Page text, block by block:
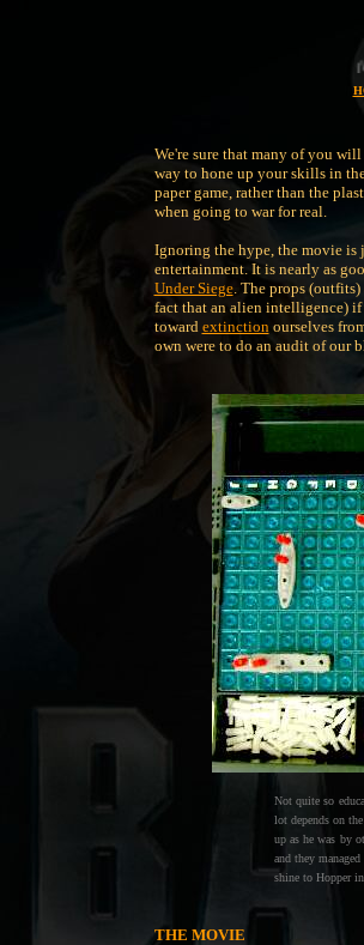
A splendid science fiction yarn involving navy ships
We're sure that many of you
way to hone up your skills in
paper game, rather than the
when going to war for real.
Ignoring the hype, the movie is
entertainment. It is nearly as
Under Siege. The props (outfits)
fact that an alien intelligence)
toward extinctionourselves
own were to do an audit of our
Not quite so
lot depends on
up as he was by
and they
shine to Hopper
THE MOVIE